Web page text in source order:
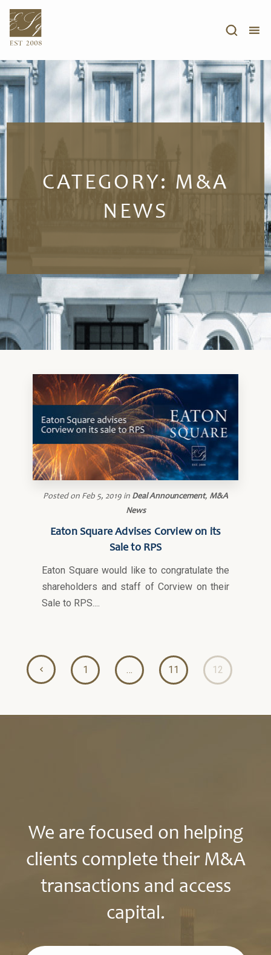
CATEGORY: M&A
NEWS
Posted on Feb 5, 2019 in Deal Announcement, M&A
News
Eaton Square Advises Corview on its
Sale to RPS
Eaton Square would like to congratulate the
shareholders and staff of Corview on their
Sale to RPS....
1 … 11 12
We are focused on helping
clients complete their M&A
transactions and access
capital.